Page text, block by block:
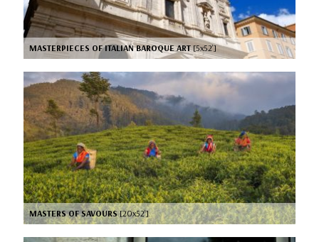
MASTERPIECES OF ITALIAN BAROQUE ART[5x52’]
MASTERS OF SAVOURS[20x52’]